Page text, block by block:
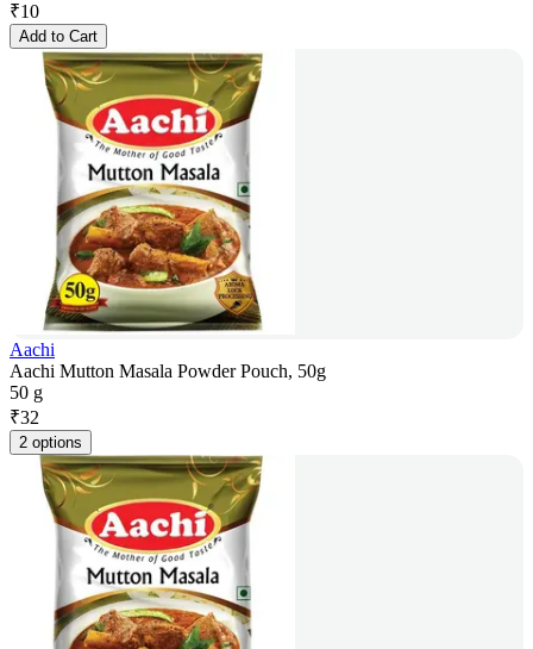
₹10
Add to Cart
Aachi
Aachi Mutton Masala Powder Pouch, 50g
50 g
₹32
2 options